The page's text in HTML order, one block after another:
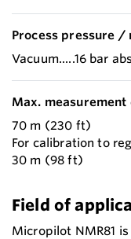
Process pressure
Vacuum.....16 bar abs
Max. measurement
70 m (230 ft)
For calibration to
30 m (98 ft)
Field of
Micropilot NMR81